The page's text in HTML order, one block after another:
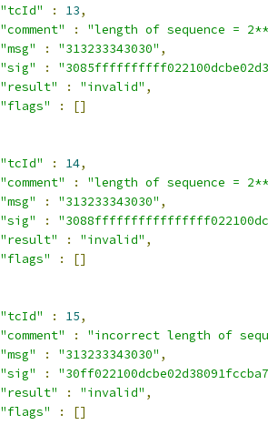
"tcId"
: 13,
"comment"
:
"length of sequence =
"msg"
: "313233343030" ,
"sig"
:
"result"
: "invalid" ,
"flags"
:
[]
"tcId"
: 14,
"comment"
:
"length of sequence =
"msg"
: "313233343030" ,
"sig"
:
"result"
: "invalid" ,
"flags"
:
[]
"tcId"
: 15,
"comment"
:
"incorrect length of
"msg"
: "313233343030" ,
"sig"
:
"result"
: "invalid" ,
"flags"
:
[]